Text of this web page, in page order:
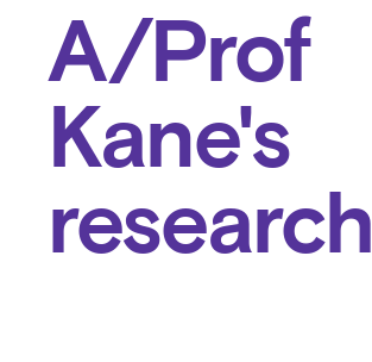
A/Prof
Kane's
research